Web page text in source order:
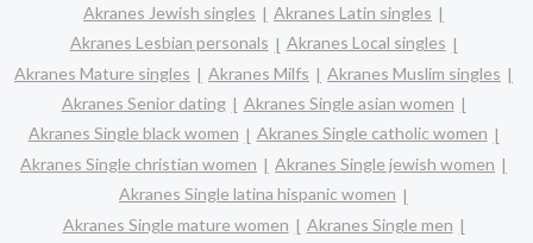
Akranes Jewish singles
Akranes Latin singles
Akranes Lesbian personals
Akranes Local singles
Akranes Mature singles
Akranes Milfs
Akranes Muslim singles
Akranes Senior dating
Akranes Single asian women
Akranes Single black women
Akranes Single catholic women
Akranes Single christian women
Akranes Single jewish women
Akranes Single latina hispanic women
Akranes Single mature women
Akranes Single men